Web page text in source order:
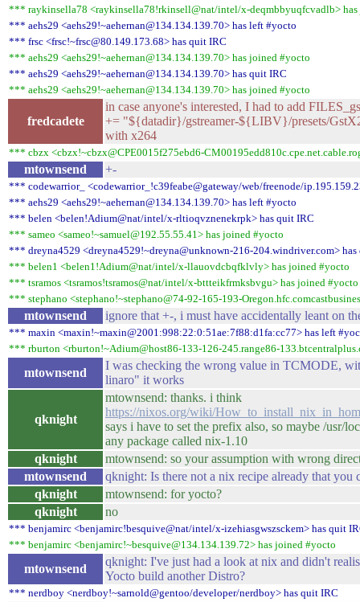
*** raykinsella78 <raykinsella78!rkinsell@nat/intel/x-deqmbbyuqfcvadlb>
*** aehs29 <aehs29!~aehernan@134.134.139.70> has left #yocto
*** frsc <frsc!~frsc@80.149.173.68> has quit IRC
*** aehs29 <aehs29!~aehernan@134.134.139.70> has joined #yocto
*** aehs29 <aehs29!~aehernan@134.134.139.70> has quit IRC
*** aehs29 <aehs29!~aehernan@134.134.139.70> has joined #yocto
fredcadete
in case anyone's interested, I had to add
+= "${datadir}/gstreamer-${LIBV}/presets/
with x264
*** cbzx <cbzx!~cbzx@CPE0015f275ebd6-
mtownsend +-
*** codewarrior_ <codewarrior_!c39feabe@gateway/web/freenode/
*** aehs29 <aehs29!~aehernan@134.134.139.70> has left #yocto
*** belen <belen!Adium@nat/intel/x-rltioqvznenekrpk> has quit IRC
*** sameo <sameo!~samuel@192.55.55.41> has joined #yocto
*** dreyna4529 <dreyna4529!~dreyna@unknown-216-204.windriver.com>
*** belen1 <belen1!Adium@nat/intel/x-llauovdcbqfklvly> has joined #yocto
*** tsramos <tsramos!tsramos@nat/intel/x-bttteikfrmksbvgu> has joined #yocto
*** stephano <stephano!~stephano@74-92-165-193-
mtownsend ignore that +-, i must have accidentally leant on
*** maxin <maxin!~maxin@2001:998:22:0:51ae:7f88:d1fa:cc77> has left
*** rburton <rburton!~Adium@host86-133-126-245.range86-
mtownsend
I was checking the wrong value in TCMODE,
linaro" it works
qknight
mtownsend: thanks. i think
https://nixos.org/wiki/
says i have to set the prefix also, so maybe /usr/
any package called nix-1.10
qknight
mtownsend: so your assumption with wrong
mtownsend
qknight: Is there not a nix recipe already that you
qknight
mtownsend: for yocto?
qknight
no
*** benjamirc <benjamirc!besquive@nat/intel/x-izehiasgwszsckem> has quit
*** benjamirc <benjamirc!~besquive@134.134.139.72> has joined #yocto
mtownsend
qknight: I've just had a look at nix and didn't
Yocto build another Distro?
*** nerdboy <nerdboy!~sarnold@gentoo/developer/nerdboy> has quit IRC